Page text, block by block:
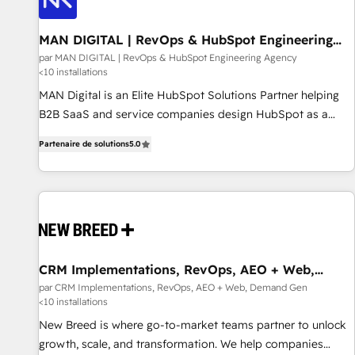
managers, entrepreneurs, and seasoned professionals from
companies with over forty years of market presence. Our
Pillars: • RevOps Consultancy • HubSpot Check-up,
Onboarding and Training • Marketing, Sales and Customer
Service Automation • System Integration • Web-design on
HubSpot CMS • Inbound Marketing, with AI-based TECH-
MAN DIGITAL | RevOps & HubSpot Engineering
Agency
par MAN DIGITAL | RevOps & HubSpot Engineering Agency
<10 installations
MAN Digital is an Elite HubSpot Solutions Partner helping
B2B SaaS and service companies design HubSpot as a
processes and unreliable data into one operational source
of truth for GTM teams and leadership. What We Do ➡️ CRM
Architecture & Implementation 🧩 – Scalable data models
onboarding, and renewal processes ➡️ GTM Operations ⚙️ –
Integrations 🔌 – API-based connections with ERP and
billing systems HubSpot Accreditations: - CRM
Implementation Accreditation 🏅 - HubSpot Onboarding
Accreditation 🎓 - Custom Integration Accreditation 🧠
Proven in Complex Environments Trusted by teams at T-
Partenaire de solutions5.0
CRM Implementations, RevOps, AEO + Web,
Demand Gen
par CRM Implementations, RevOps, AEO + Web, Demand Gen
<10 installations
New Breed is where go-to-market teams partner to unlock
growth, scale, and transformation. We help companies